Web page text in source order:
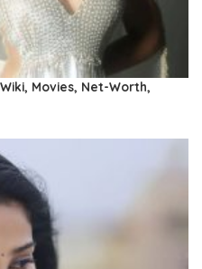
Movies, Net-Worth,